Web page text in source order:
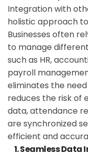
Integration with
holistic approach
Businesses often
to manage
such as HR,
payroll
eliminates the
reduces the risk of
data, attendance
are synchronized
efficient and
1. Seamless